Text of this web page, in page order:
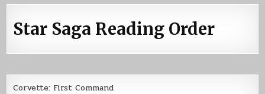
Star Saga Reading Order
Corvette: First Command